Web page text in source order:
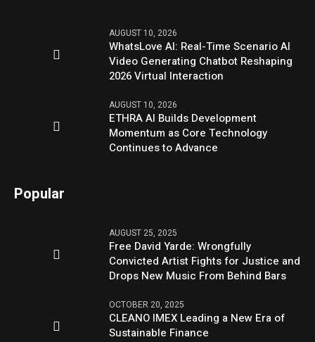
AUGUST 10, 2026
WhatsLove AI: Real-Time Scenario AI
Video Generating Chatbot Reshaping
2026 Virtual Interaction
AUGUST 10, 2026
ETHRA AI Builds Development
Momentum as Core Technology
Continues to Advance
Popular
AUGUST 25, 2025
Free David Yarde: Wrongfully
Convicted Artist Fights for Justice and
Drops New Music From Behind Bars
OCTOBER 20, 2025
CLEANO IMEX Leading a New Era of
Sustainable Finance